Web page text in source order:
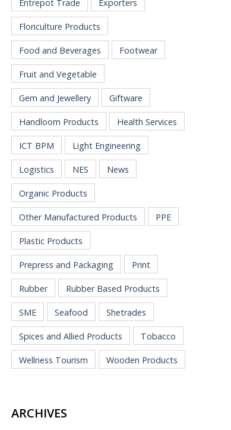
Entrepot Trade Exporters
Floriculture Products
Food and Beverages Footwear
Fruit and Vegetable
Gem and Jewellery Giftware
Handloom Products Health Services
ICT BPM Light Engineering
Logistics NES News
Organic Products
Other Manufactured Products PPE
Plastic Products
Prepress and Packaging Print
Rubber Rubber Based Products
SME Seafood Shetrades
Spices and Allied Products Tobacco
Wellness Tourism Wooden Products
ARCHIVES